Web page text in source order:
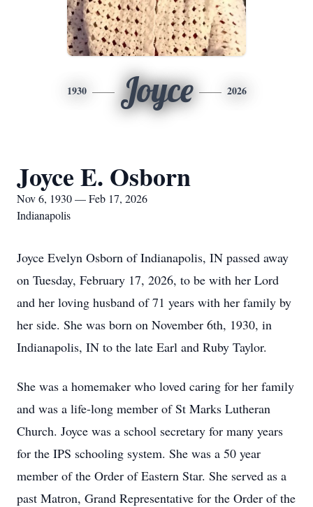
1930 Joyce 2026
Joyce E. Osborn
Nov 6, 1930 — Feb 17, 2026
Indianapolis
Joyce Evelyn Osborn of Indianapolis, IN passed away
on Tuesday, February 17, 2026, to be with her Lord
and her loving husband of 71 years with her family by
her side. She was born on November 6th, 1930, in
Indianapolis, IN to the late Earl and Ruby Taylor.
She was a homemaker who loved caring for her family
and was a life-long member of St Marks Lutheran
Church. Joyce was a school secretary for many years
for the IPS schooling system. She was a 50 year
member of the Order of Eastern Star. She served as a
past Matron, Grand Representative for the Order of the